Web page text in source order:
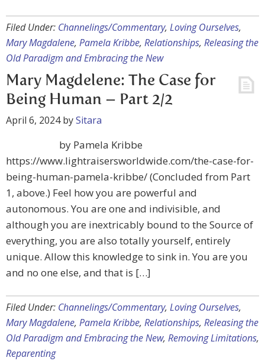
Filed Under: Channelings/Commentary, Loving Ourselves,
Mary Magdalene, Pamela Kribbe, Relationships, Releasing the
Old Paradigm and Embracing the New
Mary Magdelene: The Case for
Being Human – Part 2/2
April 6, 2024bySitara
by Pamela Kribbe
https://www.lightraisersworldwide.com/the-case-for-
being-human-pamela-kribbe/ (Concluded from Part
1, above.) Feel how you are powerful and
autonomous. You are one and indivisible, and
although you are inextricably bound to the Source of
everything, you are also totally yourself, entirely
unique. Allow this knowledge to sink in. You are you
and no one else, and that is […]
Filed Under: Channelings/Commentary, Loving Ourselves,
Mary Magdalene, Pamela Kribbe, Relationships, Releasing the
Old Paradigm and Embracing the New, Removing Limitations,
Reparenting